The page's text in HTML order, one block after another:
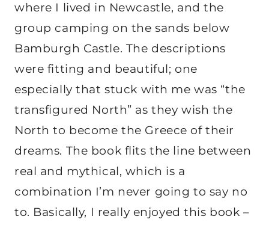
where I lived in Newcastle, and the
group camping on the sands below
Bamburgh Castle. The descriptions
were fitting and beautiful; one
especially that stuck with me was “the
transfigured North” as they wish the
North to become the Greece of their
dreams. The book flits the line between
real and mythical, which is a
combination I’m never going to say no
to. Basically, I really enjoyed this book –